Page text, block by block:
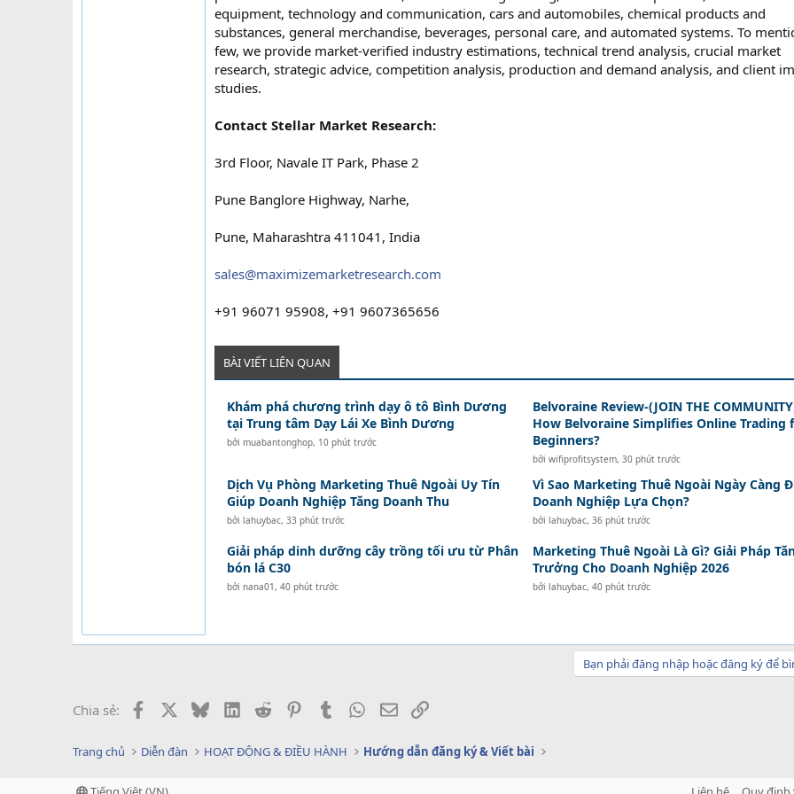
equipment, technology and communication, cars and automobiles, chemical products and
substances, general merchandise, beverages, personal care, and automated systems. To
few, we provide market-verified industry estimations, technical trend analysis, crucial market
research, strategic advice, competition analysis, production and demand analysis, and client
studies.
Contact Stellar Market Research:
3rd Floor, Navale IT Park, Phase 2
Pune Banglore Highway, Narhe,
Pune, Maharashtra 411041, India
sales@maximizemarketresearch.com
+91 96071 95908, +91 9607365656
BÀI VIẾT LIÊN QUAN
Khám phá chương trình dạy ô tô Bình Dương
tại Trung tâm Dạy Lái Xe Bình Dương
bởi muabantonghop, 10 phút trước
Belvoraine Review-(JOIN THE
How Belvoraine Simplifies Online Trading
Beginners?
bởi wifiprofitsystem, 30 phút trước
Dịch Vụ Phòng Marketing Thuê Ngoài Uy Tín
Giúp Doanh Nghiệp Tăng Doanh Thu
bởi lahuybac, 33 phút trước
Vì Sao Marketing Thuê Ngoài Ngày Càng
Doanh Nghiệp Lựa Chọn?
bởi lahuybac, 36 phút trước
Giải pháp dinh dưỡng cây trồng tối ưu từ Phân
bón lá C30
bởi nana01, 40 phút trước
Marketing Thuê Ngoài Là Gì? Giải Pháp
Trưởng Cho Doanh Nghiệp 2026
bởi lahuybac, 40 phút trước
Bạn phải đăng nhập hoặc đăng ký để
Chia sẻ: Facebook BlueskyLinkedIn
Reddit PinterestTumblr WhatsApp
EmailLink
Trang chủ Diễn đàn HOẠT ĐỘNG & ĐIỀU HÀNH Hướng dẫn đăng ký & Viết bài